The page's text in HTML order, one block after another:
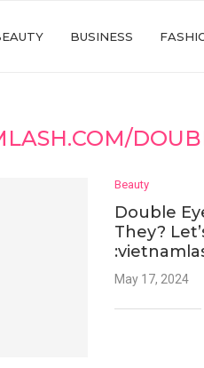
BUSINESS
Beauty
Double
They?
May 17, 2024